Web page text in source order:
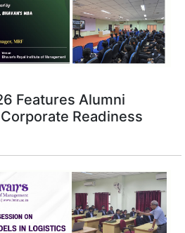
Features Alumni
Readiness